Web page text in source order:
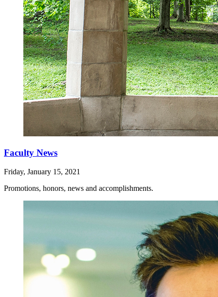
Faculty News
Friday, January 15, 2021
Promotions, honors, news and accomplishments.